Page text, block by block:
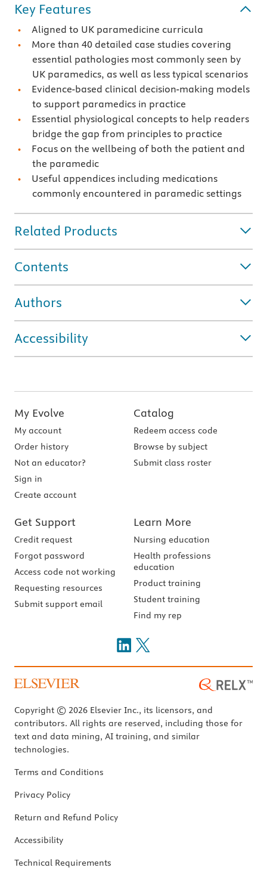
Key Features
Aligned to UK paramedicine curricula
More than 40 detailed case studies covering
essential pathologies most commonly seen by
UK paramedics, as well as less typical scenarios
Evidence-based clinical decision-making models
to support paramedics in practice
Essential physiological concepts to help readers
bridge the gap from principles to practice
Focus on the wellbeing of both the patient and
the paramedic
Useful appendices including medications
commonly encountered in paramedic settings
Related Products
Contents
Authors
Accessibility
My Evolve
My account
Order history
Not an educator?
Sign in
Create account
Catalog
Redeem access code
Browse by subject
Submit class roster
Get Support
Credit request
Forgot password
Access code not working
Requesting resources
Submit support email
Learn More
Nursing education
Health professions
education
Product training
Student training
Find my rep
Copyright © 2026 Elsevier Inc., its licensors, and
contributors. All rights are reserved, including those for
text and data mining, AI training, and similar
technologies.
Terms and Conditions
Privacy Policy
Return and Refund Policy
Accessibility
Technical Requirements